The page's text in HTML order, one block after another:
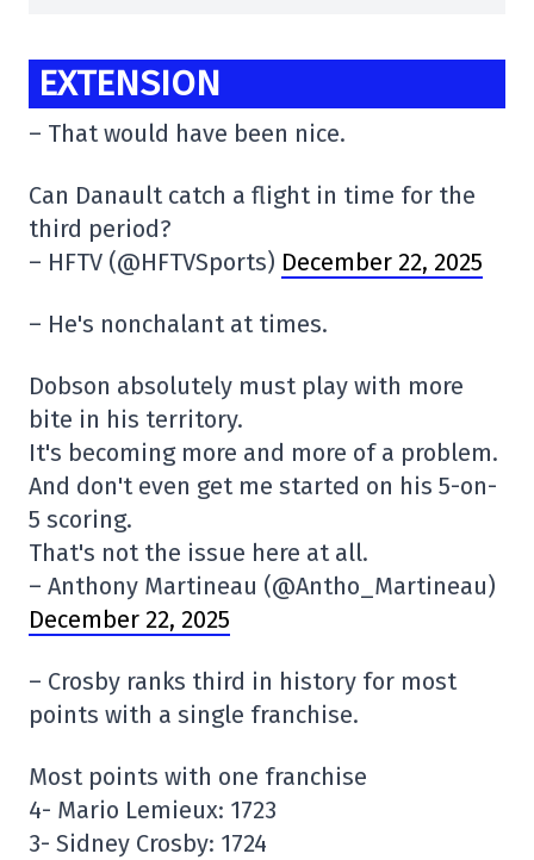
EXTENSION
– That would have been nice.
Can Danault catch a flight in time for the
third period?
– HFTV (@HFTVSports) December 22, 2025
– He's nonchalant at times.
Dobson absolutely must play with more
bite in his territory.
It's becoming more and more of a problem.
And don't even get me started on his 5-on-
5 scoring.
That's not the issue here at all.
– Anthony Martineau (@Antho_Martineau)
December 22, 2025
– Crosby ranks third in history for most
points with a single franchise.
Most points with one franchise
4- Mario Lemieux: 1723
3- Sidney Crosby: 1724